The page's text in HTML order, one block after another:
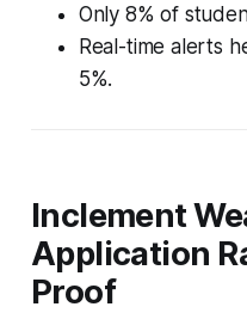
Only 8% of
Real-time alerts
5%.
Inclement
Application
Proof